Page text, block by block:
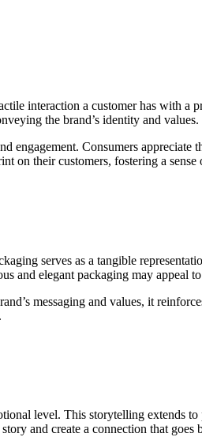
interaction a customer has with a
the brand’s identity and values.
engagement. Consumers
on their customers, fostering a
serves as a tangible
and elegant packaging may appeal
messaging and values, it
level. This storytelling extends
and create a connection that goes